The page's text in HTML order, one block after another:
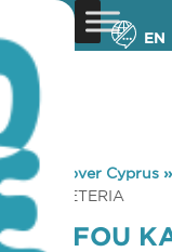
EN
»Discover Cyprus »
KAFETERIA
PAFOU